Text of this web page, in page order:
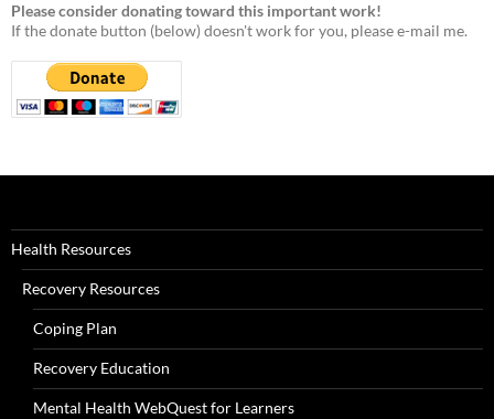
Please consider donating toward this important work!
If the donate button (below) doesn't work for you, please e-mail me.
Health Resources
Recovery Resources
Coping Plan
Recovery Education
Mental Health WebQuest for Learners